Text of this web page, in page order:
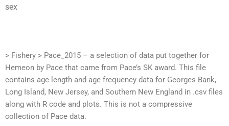
sex
> Fishery > Pace_2015 – a selection of data put together for
Hemeon by Pace that came from Pace’s SK award. This file
contains age length and age frequency data for Georges Bank,
Long Island, New Jersey, and Southern New England in .csv files
along with R code and plots. This is not a compressive
collection of Pace data.